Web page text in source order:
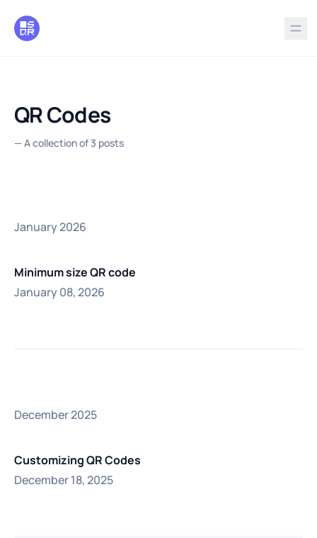
content
QR Codes
— A collection of 3 posts
January 2026
Minimum size QR code
January 08, 2026
December 2025
Customizing QR Codes
December 18, 2025